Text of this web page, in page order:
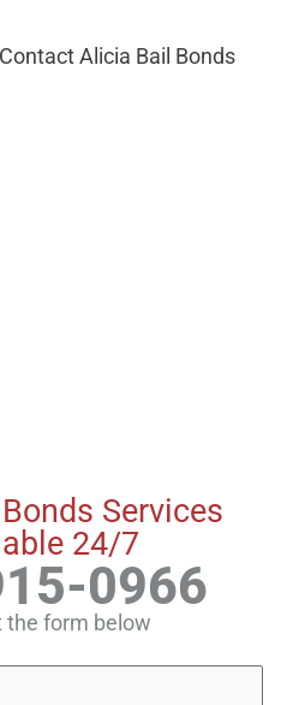
Contact Alicia Bail Bonds
Services
24/7
0966
the form below